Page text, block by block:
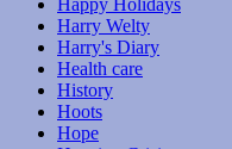
Happy Holidays
Harry Welty
Harry's Diary
Health care
History
Hoots
Hope